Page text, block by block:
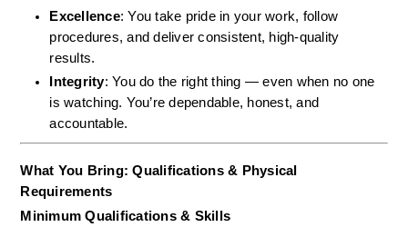
Excellence: You take pride in your work, follow
procedures, and deliver consistent, high-quality
results.
Integrity: You do the right thing — even when no one
is watching. You’re dependable, honest, and
accountable.
What You Bring: Qualifications & Physical
Requirements
Minimum Qualifications & Skills